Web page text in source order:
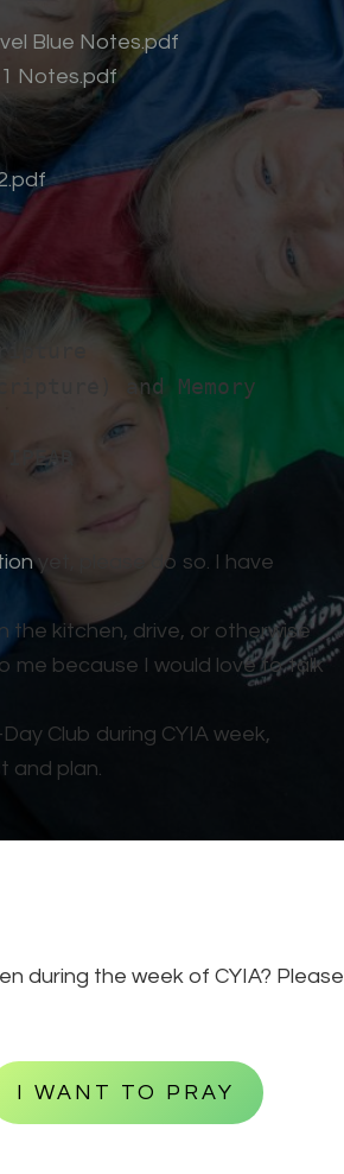
Blue Notes.pdf
Notes.pdf
and Memory
yet, please do so. I have
the kitchen, drive, or otherwise
me because I would love to talk
Club during CYIA week,
and plan.
during the week of CYIA? Please
I WANT TO PRAY